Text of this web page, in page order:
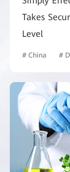
Takes
Level
# China #